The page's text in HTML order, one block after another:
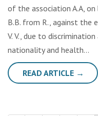
of the association A.A,
B.B. from R., against the
V. V., due to
nationality and health…
READ ARTICLE →